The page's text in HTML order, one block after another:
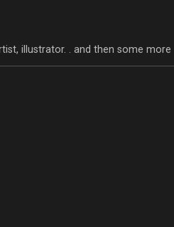
illustrator. . and then some more